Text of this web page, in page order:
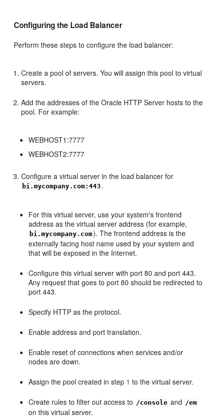
Configuring the Load Balancer
Perform these steps to configure the load balancer:
Create a pool of servers. You will assign this pool to virtual
servers.
Add the addresses of the Oracle HTTP Server hosts to the
pool. For example:
WEBHOST1:7777
WEBHOST2:7777
Configure a virtual server in the load balancer for
bi.mycompany.com:443 .
For this virtual server, use your system's frontend
address as the virtual server address (for example,
bi.mycompany.com). The frontend address is the
externally facing host name used by your system and
that will be exposed in the Internet.
Configure this virtual server with port 80 and port 443.
Any request that goes to port 80 should be redirected to
port 443.
Specify HTTP as the protocol.
Enable address and port translation.
Enable reset of connections when services and/or
nodes are down.
Assign the pool created in step 1 to the virtual server.
Create rules to filter out access to /console and /em
on this virtual server.